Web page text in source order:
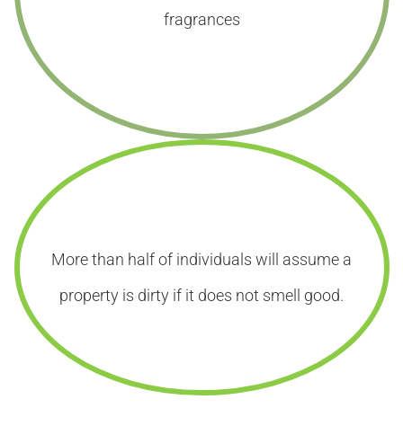
fragrances
More than half of individuals will assume a
property is dirty if it does not smell good.